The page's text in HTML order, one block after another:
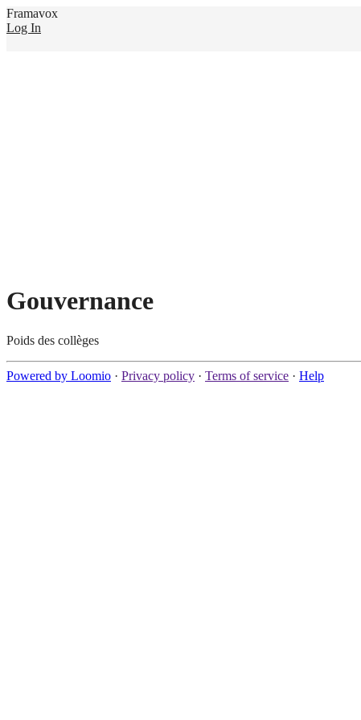
Framavox
Log In
Gouvernance
Poids des collèges
Powered by Loomio · Privacy policy · Terms of service · Help